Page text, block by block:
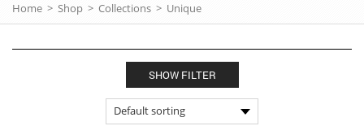
Home > Shop > Collections > Unique
SHOW FILTER